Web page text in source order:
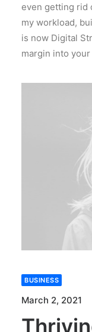
even getting rid
my workload,
is now Digital
margin into
BUSINESS
March 2, 2021